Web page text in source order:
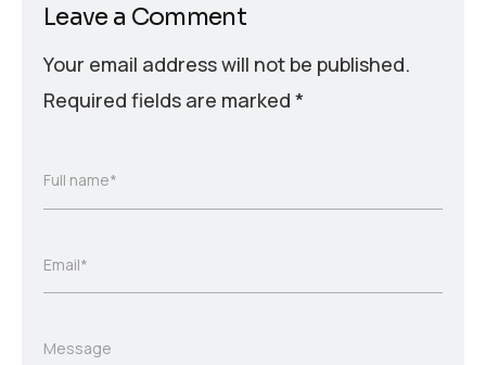
Leave a Comment
Your email address will not be published.
Required fields are marked *
Full name*
Email*
Message